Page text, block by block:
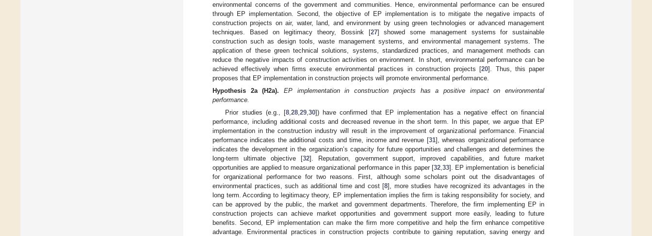
environmental concerns of the government and communities. Hence, environmental performance can be ensured
through EP implementation. Second, the objective of EP implementation is to mitigate the negative impacts of
construction projects on air, water, land, and environment by using green technologies or advanced management
techniques. Based on legitimacy theory, Bossink [27] showed some management systems for sustainable
construction such as design tools, waste management systems, and environmental management systems. The
application of these green technical solutions, systems, standardized practices, and management methods can
reduce the negative impacts of construction activities on environment. In short, environmental performance can be
achieved effectively when firms execute environmental practices in construction projects [20]. Thus, this paper
proposes that EP implementation in construction projects will promote environmental performance.
Hypothesis
2a (H2a).
EP implementation in construction projects has a positive impact on environmental
performance.
Prior studies (e.g., [8, 28, 29, 30]) have confirmed that EP implementation has a negative effect on financial
performance, including additional costs and decreased revenue in the short term. In this paper, we argue that EP
implementation in the construction industry will result in the improvement of organizational performance. Financial
performance indicates the additional costs and time, income and revenue [31], whereas organizational performance
indicates the development in the organization’s capacity for future opportunities and challenges and determines the
long-term ultimate objective [32]. Reputation, government support, improved capabilities, and future market
opportunities are applied to measure organizational performance in this paper [32, 33]. EP implementation is beneficial
for organizational performance for two reasons. First, although some scholars point out the disadvantages of
environmental practices, such as additional time and cost [8], more studies have recognized its advantages in the
long term. According to legitimacy theory, EP implementation implies the firm is taking responsibility for society, and
can be approved by the public, the market and government departments. Therefore, the firm implementing EP in
construction projects can achieve market opportunities and government support more easily, leading to future
benefits. Second, EP implementation can make the firm more competitive and help the firm enhance competitive
advantage. Environmental practices in construction projects contribute to gaining reputation, saving energy and